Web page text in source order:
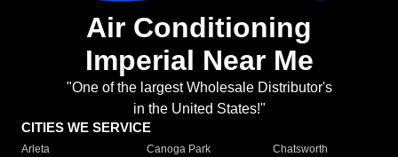
Air Conditioning
Imperial Near Me
"One of the largest Wholesale Distributor's
in the United States!"
CITIES WE SERVICE
Arleta Canoga Park
Chatsworth